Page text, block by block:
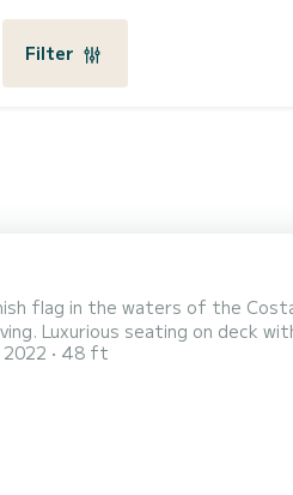
Filter
of the Costa Brava. Luxury boat with 2
Luxurious seating on deck
2022 48 ft